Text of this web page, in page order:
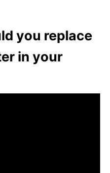
you replace
in your